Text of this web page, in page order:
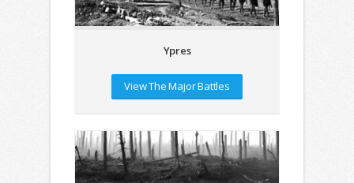
Ypres
View The Major Battles